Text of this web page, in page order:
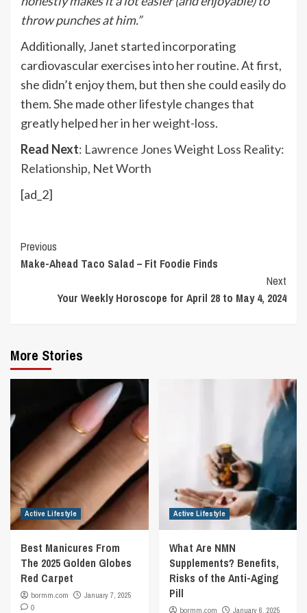
throw punches at him.”
Additionally, Janet started incorporating
cardiovascular exercises into her routine. At first,
she didn’t enjoy them, but then she could easily do
them. She made other lifestyle changes that
greatly helped her in herweight-loss.
Read Next: Lawrence Jones Weight Loss Reality:
Relationship, Net Worth
[ad_2]
Continue
Reading
Previous
Make-Ahead Taco Salad – Fit Foodie Finds
Next
Your Weekly Horoscope for April 28 to May 4, 2024
More Stories
Active Lifestyle
Best Manicures From
The 2025 Golden Globes
Red Carpet
bormm.com
January 7, 2025
0
Active Lifestyle
What Are NMN
Supplements? Benefits,
Risks of the Anti-Aging
Pill
bormm.com
January 6, 2025